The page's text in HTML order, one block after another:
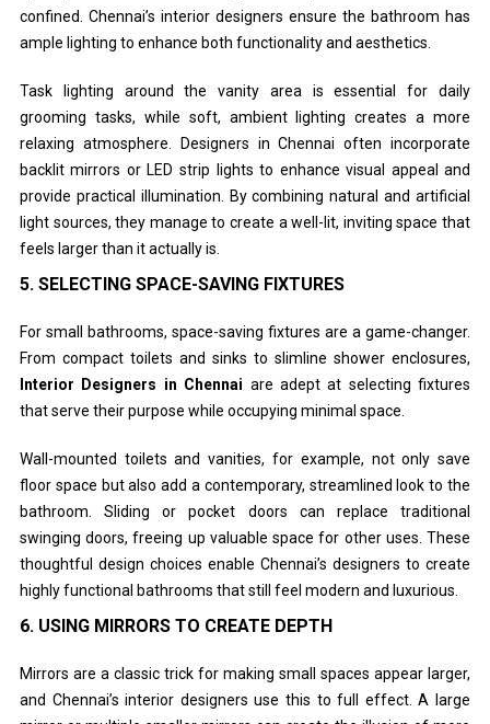
confined. Chennai’s interior designers ensure the bathroom has
ample lighting to enhance both functionality and aesthetics.
Task lighting around the vanity area is essential for daily
grooming tasks, while soft, ambient lighting creates a more
relaxing atmosphere. Designers in Chennai often incorporate
backlit mirrors or LED strip lights to enhance visual appeal and
provide practical illumination. By combining natural and artificial
light sources, they manage to create a well-lit, inviting space that
feels larger than it actually is.
5. SELECTING SPACE-SAVING FIXTURES
For small bathrooms, space-saving fixtures are a game-changer.
From compact toilets and sinks to slimline shower enclosures,
Interior Designers in Chennai are adept at selecting fixtures
that serve their purpose while occupying minimal space.
Wall-mounted toilets and vanities, for example, not only save
floor space but also add a contemporary, streamlined look to the
bathroom. Sliding or pocket doors can replace traditional
swinging doors, freeing up valuable space for other uses. These
thoughtful design choices enable Chennai’s designers to create
highly functional bathrooms that still feel modern and luxurious.
6. USING MIRRORS TO CREATE DEPTH
Mirrors are a classic trick for making small spaces appear larger,
and Chennai’s interior designers use this to full effect. A large